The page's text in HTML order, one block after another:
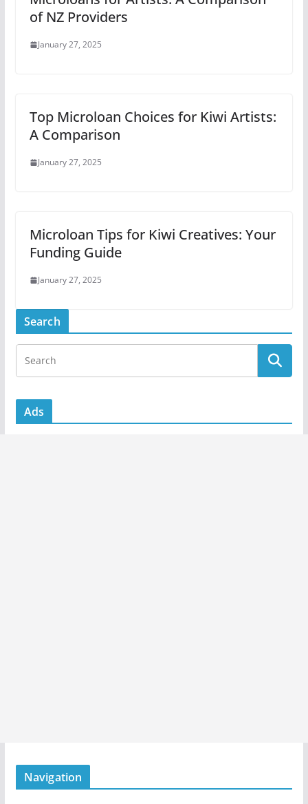
of NZ Providers
January 27, 2025
Top Microloan Choices for Kiwi Artists:
A Comparison
January 27, 2025
Microloan Tips for Kiwi Creatives: Your
Funding Guide
January 27, 2025
Search
Ads
Navigation